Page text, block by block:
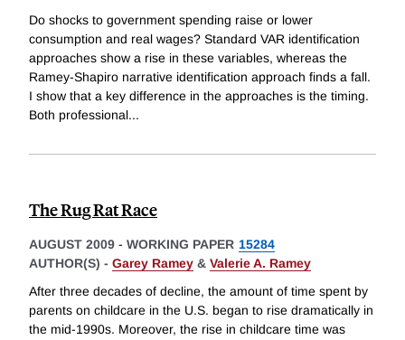
Do shocks to government spending raise or lower
consumption and real wages? Standard VAR identification
approaches show a rise in these variables, whereas the
Ramey-Shapiro narrative identification approach finds a fall.
I show that a key difference in the approaches is the timing.
Both professional...
The Rug Rat Race
AUGUST 2009 - WORKING PAPER 15284
AUTHOR(S) - Garey Ramey & Valerie A. Ramey
After three decades of decline, the amount of time spent by
parents on childcare in the U.S. began to rise dramatically in
the mid-1990s. Moreover, the rise in childcare time was